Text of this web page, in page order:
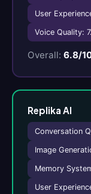
User
Voice Quality:
Overall: 6.8/
Replika AI
Conversation
Image
Memory
User